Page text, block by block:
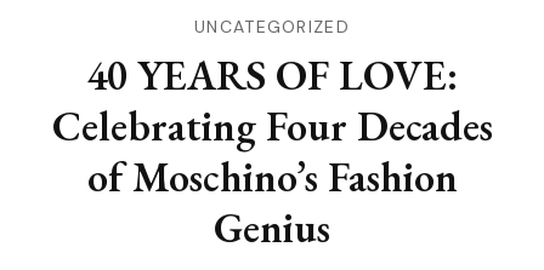
UNCATEGORIZED
40 YEARS OF LOVE:
Celebrating Four Decades
of Moschino’s Fashion
Genius